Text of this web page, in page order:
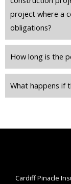
project where a
obligations?
How long is the
What happens if
Cardiff Pinacle